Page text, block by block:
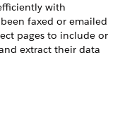
with
faxed or emailed
pages to include or
extract their data